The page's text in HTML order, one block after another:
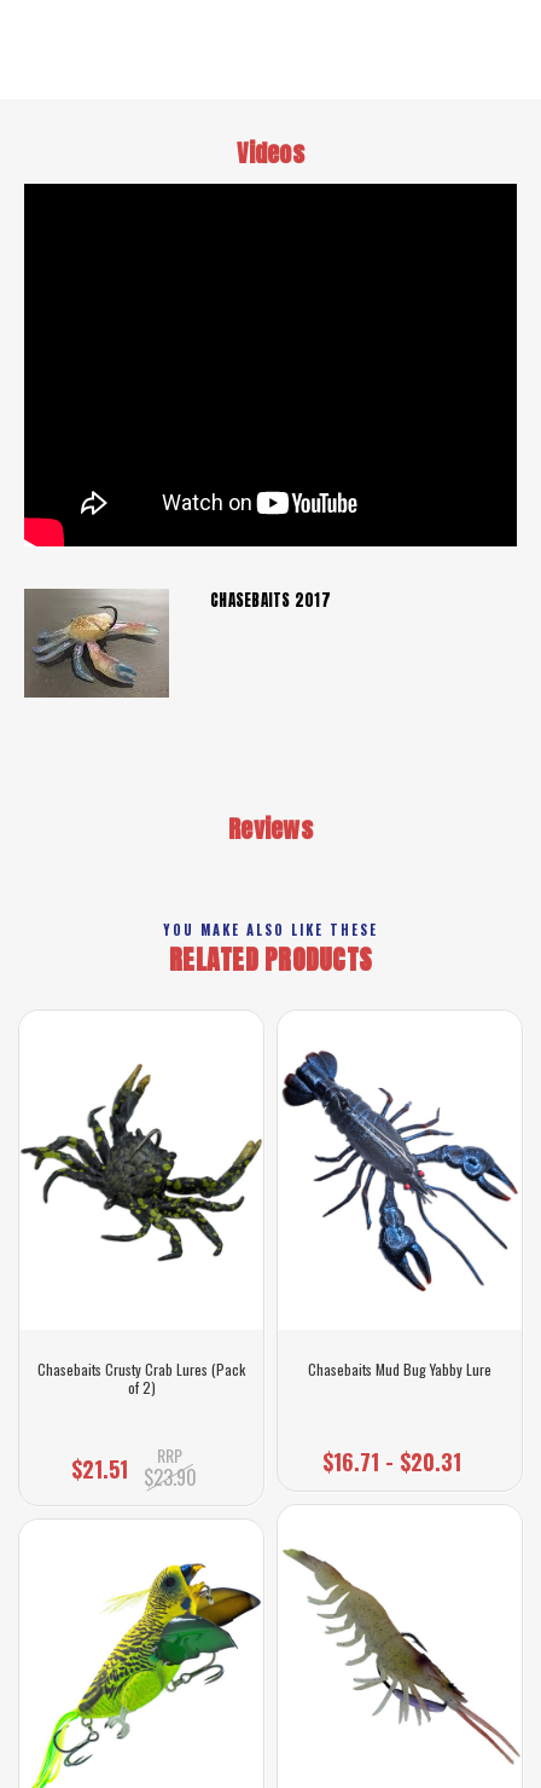
Videos
CHASEBAITS 2017
Reviews
YOU MAKE ALSO LIKE THESE
RELATED PRODUCTS
Chasebaits Crusty Crab Lures (Pack
of 2)
$21.51 RRP
$23.90
Chasebaits Mud Bug Yabby Lure
$16.71 - $20.31